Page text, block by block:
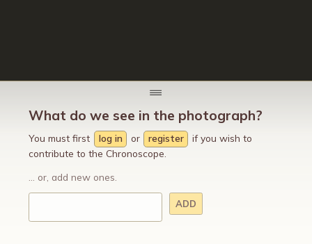
What do we see in the photograph?
You must first log in or register
if you wish to
contribute to the Chronoscope.
... or, add new ones.
ADD